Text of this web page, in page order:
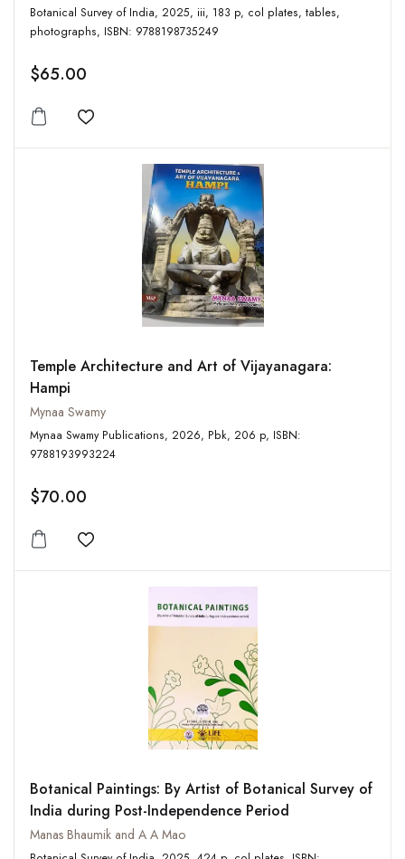
Botanical Survey of India, 2025, iii, 183 p, col plates, tables,
photographs, ISBN: 9788198735249
$65.00
Add to wishlist
Temple Architecture and Art of Vijayanagara:
Hampi
Mynaa Swamy
Mynaa Swamy Publications, 2026, Pbk, 206 p, ISBN:
9788193993224
$70.00
Add to wishlist
Botanical Paintings: By Artist of Botanical Survey of
India during Post-Independence Period
Manas Bhaumik and A A Mao